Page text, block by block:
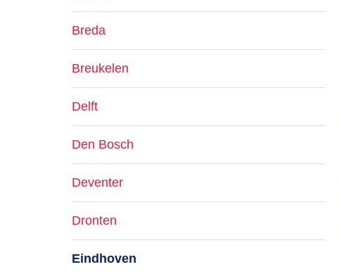
Breda
Breukelen
Delft
Den Bosch
Deventer
Dronten
Eindhoven